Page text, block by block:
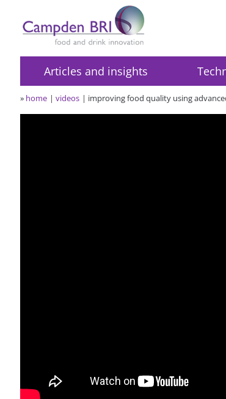
Articles and insights
» home videos improving food quality using